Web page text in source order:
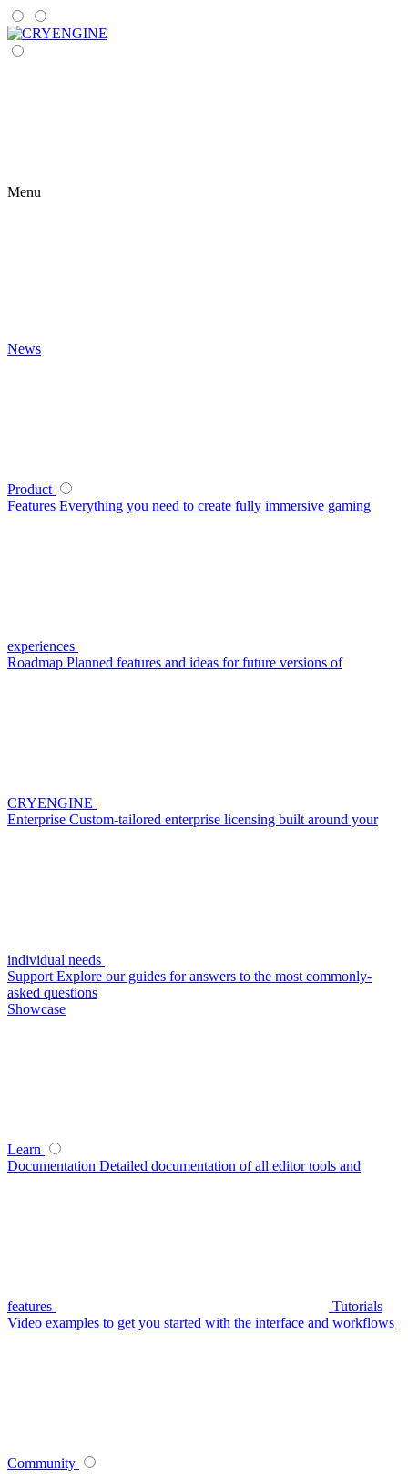
Menu
News
Product
Features Everything you need to create fully immersive gaming
experiences
Roadmap Planned features and ideas for future versions of
CRYENGINE
Enterprise Custom-tailored enterprise licensing built around your
individual needs
Support Explore our guides for answers to the most commonly-
asked questions
Showcase
Learn
Documentation Detailed documentation of all editor tools and
features
Tutorials
Video examples to get you started with the interface and workflows
Community